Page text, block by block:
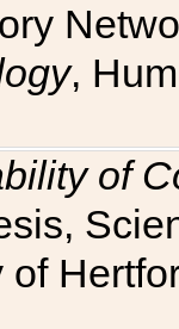
,
of
of